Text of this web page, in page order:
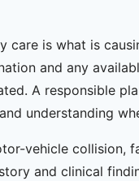
care is what is
and any
A responsible
understanding
vehicle collision,
and clinical